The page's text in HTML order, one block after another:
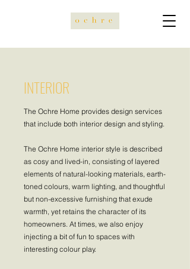
INTERIOR
The Ochre Home provides design services
that include both interior design and styling.
The Ochre Home interior style is described
as cosy and lived-in, consisting of layered
elements of natural-looking materials, earth-
toned colours, warm lighting, and thoughtful
but non-excessive furnishing that exude
warmth, yet retains the character of its
homeowners. At times, we also enjoy
injecting a bit of fun to spaces with
interesting colour play.